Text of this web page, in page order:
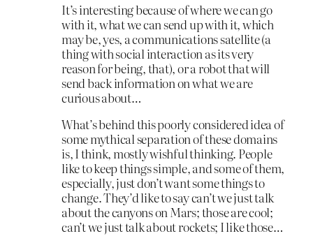
It’s interesting because of where we can go
with it, what we can send up with it, which
may be, yes, a communications satellite (a
thing with social interaction as its very
reason for being, that), or a robot that will
send back information on what we are
curious about…
What’s behind this poorly considered idea of
some mythical separation of these domains
is, I think, mostly wishful thinking. People
like to keep things simple, and some of them,
especially, just don’t want some things to
change. They’d like to say can’t we just talk
about the canyons on Mars; those are cool;
can’t we just talk about rockets; I like those…